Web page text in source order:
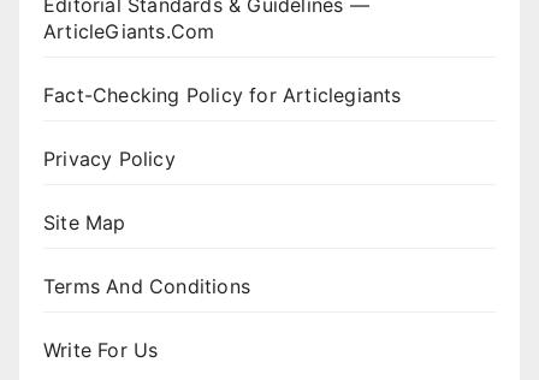
ArticleGiants.Com
Fact-Checking Policy for Articlegiants
Privacy Policy
Site Map
Terms And Conditions
Write For Us